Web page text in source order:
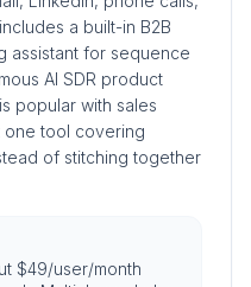
a built-in B2B
assistant for sequence
AI SDR product
popular with sales
one tool covering
of stitching together
$49/user/month